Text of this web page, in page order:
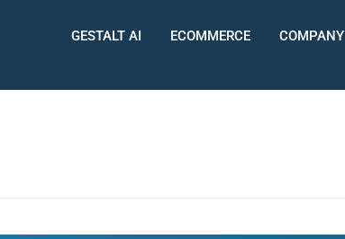
GESTALT AI ECOMMERCE COMPANY